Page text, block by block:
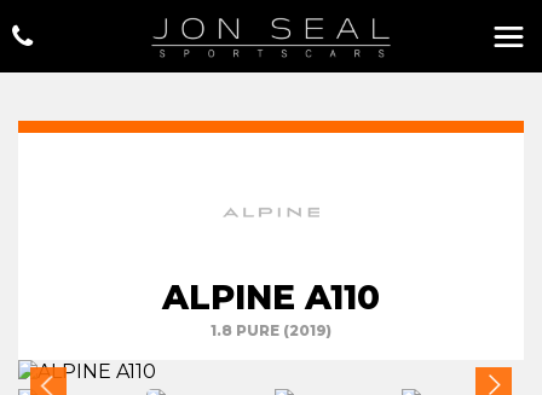
ALPINE A110
1.8 PURE (2019)